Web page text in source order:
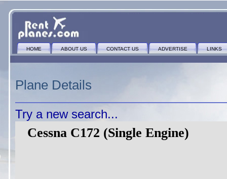
HOME ABOUT US CONTACT US ADVERTISE LINKS
Plane Details
Try a new search...
Cessna C172 (Single Engine)